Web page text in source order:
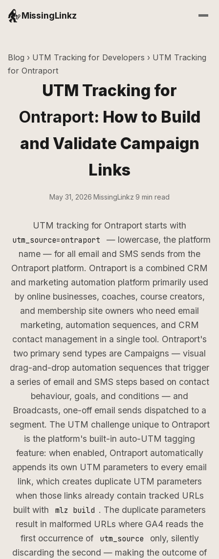
MissingLinkz
Blog › UTM Tracking for Developers › UTM Tracking
for Ontraport
UTM Tracking for
Ontraport: How to Build
and Validate Campaign
Links
May 31, 2026 MissingLinkz 9 min read
UTM tracking for Ontraport starts with
utm_source=ontraport
— lowercase, the platform
name — for all email and SMS sends from the
Ontraport platform. Ontraport is a combined CRM
and marketing automation platform primarily used
by online businesses, coaches, course creators,
and membership site owners who need email
marketing, automation sequences, and CRM
contact management in a single tool. Ontraport's
two primary send types are Campaigns — visual
drag-and-drop automation sequences that trigger
a series of email and SMS steps based on contact
behaviour, goals, and conditions — and
Broadcasts, one-off email sends dispatched to a
segment. The UTM challenge unique to Ontraport
is the platform's built-in auto-UTM tagging
feature: when enabled, Ontraport automatically
appends its own UTM parameters to every email
link, which creates duplicate UTM parameters
when those links already contain tracked URLs
built with
mlz build . The duplicate parameters
result in malformed URLs where GA4 reads the
first occurrence of
utm_source
only, silently
discarding the second — making the outcome of